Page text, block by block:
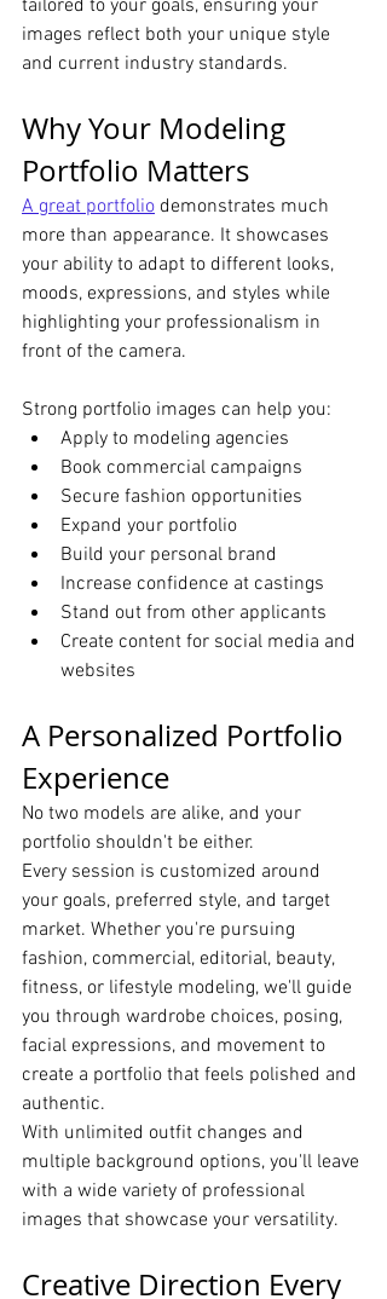
tailored to your goals, ensuring your
images reflect both your unique style
and current industry standards.
Why Your Modeling
Portfolio Matters
A great portfolio demonstrates much
more than appearance. It showcases
your ability to adapt to different looks,
moods, expressions, and styles while
highlighting your professionalism in
front of the camera.
Strong portfolio images can help you:
Apply to modeling agencies
Book commercial campaigns
Secure fashion opportunities
Expand your portfolio
Build your personal brand
Increase confidence at castings
Stand out from other applicants
Create content for social media and
websites
A Personalized Portfolio
Experience
No two models are alike, and your
portfolio shouldn't be either.
Every session is customized around
your goals, preferred style, and target
market. Whether you're pursuing
fashion, commercial, editorial, beauty,
fitness, or lifestyle modeling, we'll guide
you through wardrobe choices, posing,
facial expressions, and movement to
create a portfolio that feels polished and
authentic.
With unlimited outfit changes and
multiple background options, you'll leave
with a wide variety of professional
images that showcase your versatility.
Creative Direction Every